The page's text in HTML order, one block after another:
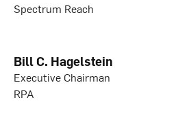
Spectrum Reach
Bill C. Hagelstein
Executive Chairman
RPA